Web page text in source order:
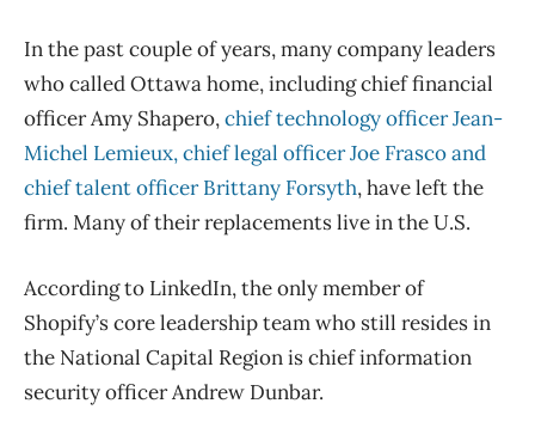
In the past couple of years, many company leaders
who called Ottawa home, including chief financial
officer Amy Shapero,chief technology officer Jean-
Michel Lemieux, chief legal officer Joe Frasco and
chief talent officer Brittany Forsyth, have left the
firm. Many of their replacements live in the U.S.
According to LinkedIn, the only member of
Shopify’s core leadership team who still resides in
the National Capital Region is chief information
security officer Andrew Dunbar.